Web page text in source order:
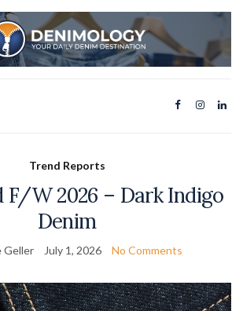
Trend Reports
F/W 2026 – Dark Indigo
Denim
Geller July 1, 2026 No Comments